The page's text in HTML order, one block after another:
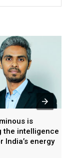
is
the intelligence
India’s energy